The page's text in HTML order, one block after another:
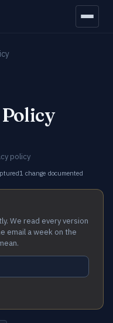
policy
1 change documented
We read every version
email a week on the